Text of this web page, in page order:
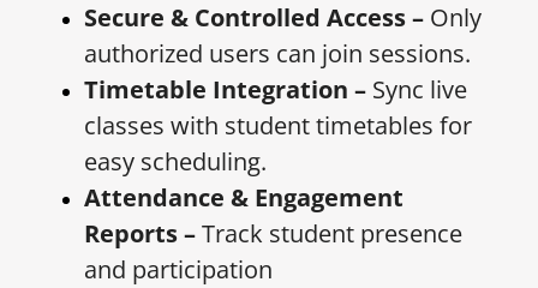
Secure & Controlled Access –Only
authorized users can join sessions.
Timetable Integration –Sync live
classes with student timetables for
easy scheduling.
Attendance & Engagement
Reports –Track student presence
and participation